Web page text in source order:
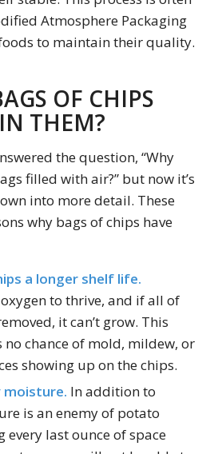
Atmosphere Packaging
to maintain their quality.
OF CHIPS
THEM?
the question, “Why
filled with air?” but now it’s
into more detail. These
why bags of chips have
a longer shelf life.
to thrive, and if all of
it can’t grow. This
no chance of mold, mildew, or
showing up on the chips.
moisture. In addition to
is an enemy of potato
every last ounce of space